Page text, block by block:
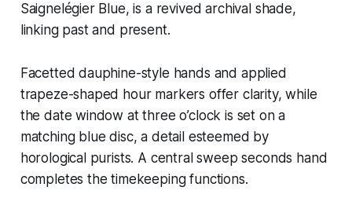
Saignelégier Blue, is a revived archival shade,
linking past and present.
Facetted dauphine-style hands and applied
trapeze-shaped hour markers offer clarity, while
the date window at three o’clock is set on a
matching blue disc, a detail esteemed by
horological purists. A central sweep seconds hand
completes the timekeeping functions.